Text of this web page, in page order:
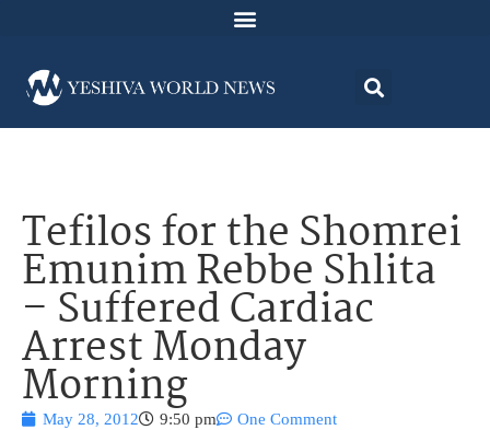
Tefilos for the Shomrei
Emunim Rebbe Shlita
– Suffered Cardiac
Arrest Monday
Morning
May 28, 2012 9:50 pm One Comment